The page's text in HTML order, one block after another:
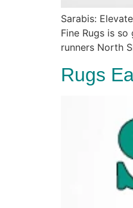
Sarabis:
Fine Rugs is
runners North
Rugs